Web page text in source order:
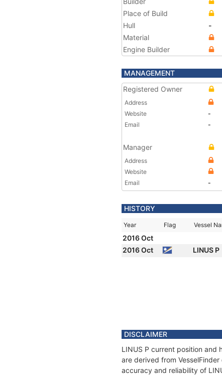
Place of Build
Hull
-
Material
Engine Builder
MANAGEMENT
Registered Owner
Address
Website
-
Email
-
Manager
Address
Website
Email
-
HISTORY
Year Flag Vessel
2016 Oct
2016 Oct
LINUS P
DISCLAIMER
LINUS P current position and
are derived from
accuracy and reliability of